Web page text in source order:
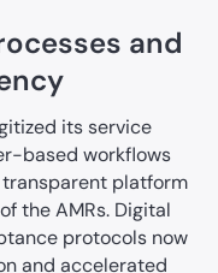
and
its service
based workflows
platform
the AMRs. Digital
protocols now
and accelerated